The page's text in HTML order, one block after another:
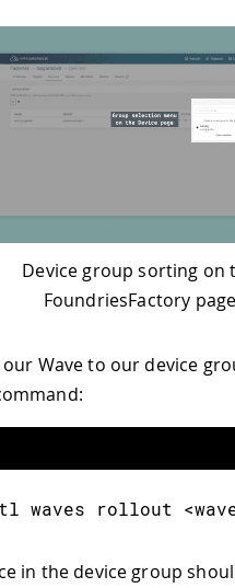
Device group sorting on
FoundriesFactory page
Wave to our device
waves rollout <
in the device group